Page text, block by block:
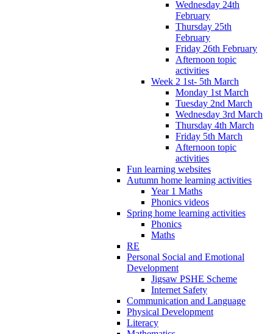
Wednesday 24th
February
Thursday 25th
February
Friday 26th February
Afternoon topic
activities
Week 2 1st- 5th March
Monday 1st March
Tuesday 2nd March
Wednesday 3rd March
Thursday 4th March
Friday 5th March
Afternoon topic
activities
Fun learning websites
Autumn home learning activities
Year 1 Maths
Phonics videos
Spring home learning activities
Phonics
Maths
RE
Personal Social and Emotional
Development
Jigsaw PSHE Scheme
Internet Safety
Communication and Language
Physical Development
Literacy